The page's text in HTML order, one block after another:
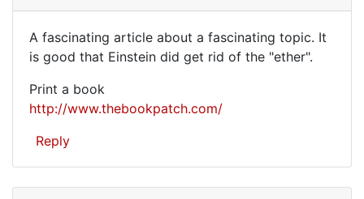
A
fascinating
article
a
A fascinating article about a fascinating topic. It
is good that Einstein did get rid of the "ether".
Print a book
http://www.thebookpatch.com/
Reply